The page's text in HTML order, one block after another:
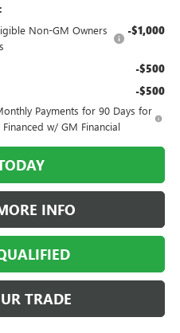
Non-GM Owners
-$1,000
-$500
-$500
Payments for 90 Days for
w/ GM Financial
INFO
TRADE